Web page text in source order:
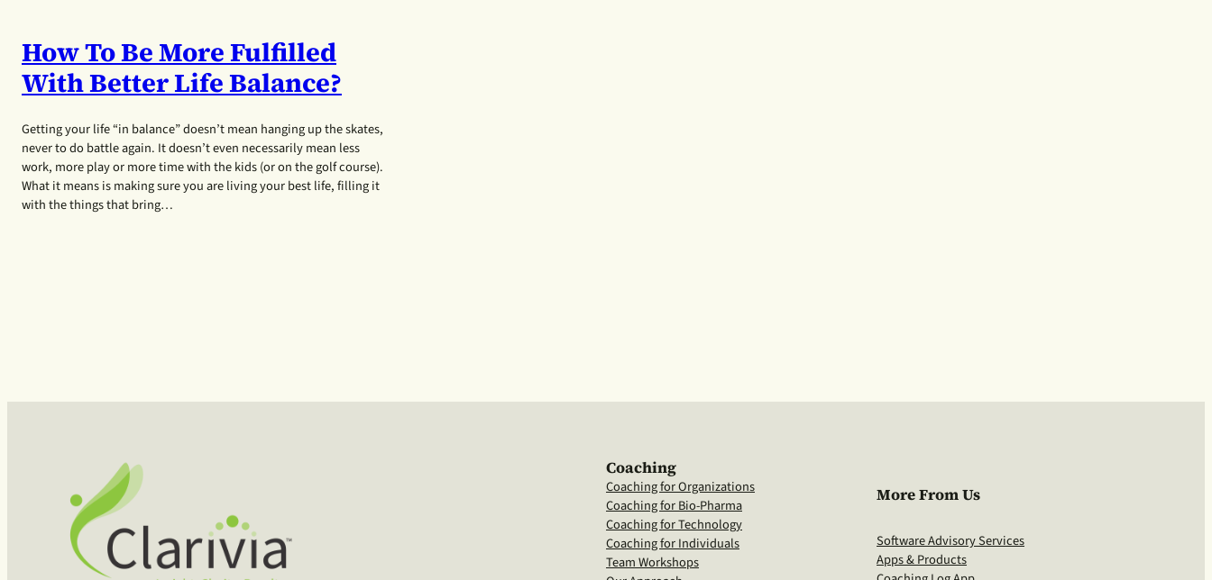
How To Be More Fulfilled
With Better Life Balance?
Getting your life “in balance” doesn’t mean hanging up the skates,
never to do battle again. It doesn’t even necessarily mean less
work, more play or more time with the kids (or on the golf course).
What it means is making sure you are living your best life, filling it
with the things that bring…
Coaching
Coaching for Organizations
Coaching for Bio-Pharma
Coaching for Technology
Coaching for Individuals
Team Workshops
More From Us
Software Advisory Services
Apps & Products